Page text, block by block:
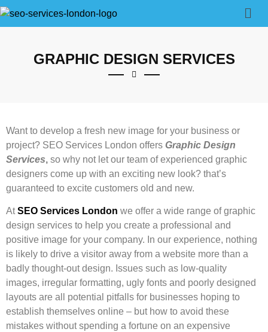
GRAPHIC DESIGN SERVICES
Want to develop a fresh new image for your business or
project? SEO Services London offers Graphic Design
Services, so why not let our team of experienced graphic
designers come up with an exciting new look? that’s
guaranteed to excite customers old and new.
AtSEO Services London we offer a wide range of graphic
design services to help you create a professional and
positive image for your company. In our experience, nothing
is likely to drive a visitor away from a website more than a
badly thought-out design. Issues such as low-quality
images, irregular formatting, ugly fonts and poorly designed
layouts are all potential pitfalls for businesses hoping to
establish themselves online – but how to avoid these
mistakes without spending a fortune on an expensive